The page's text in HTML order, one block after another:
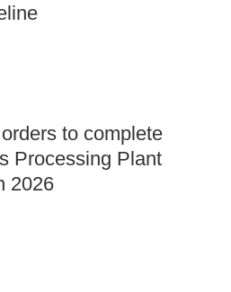
to complete
Processing Plant
2026